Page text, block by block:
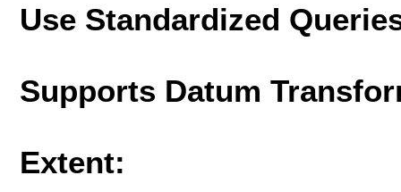
Use Standardized
Supports Datum
Extent: